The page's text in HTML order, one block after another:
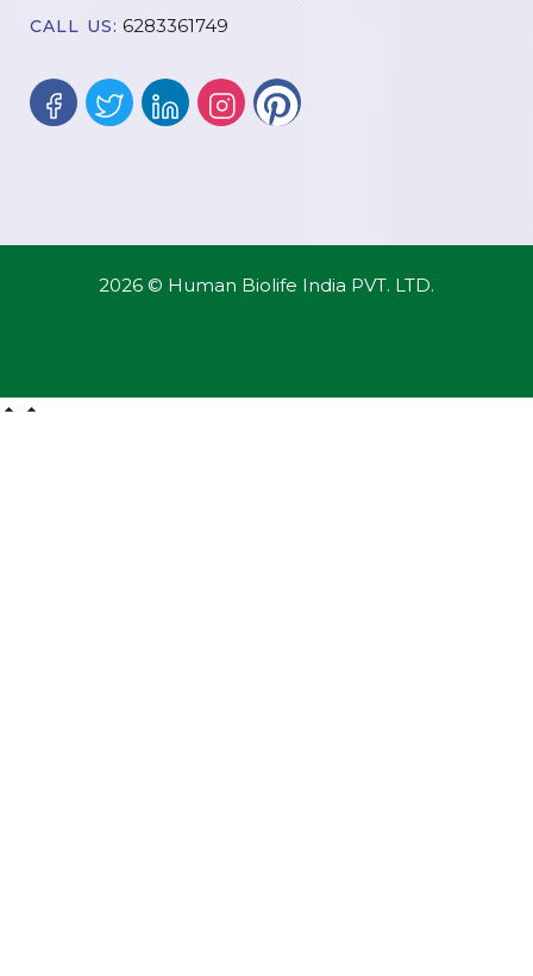
CALL US: 6283361749
2026 © Human Biolife India PVT. LTD.